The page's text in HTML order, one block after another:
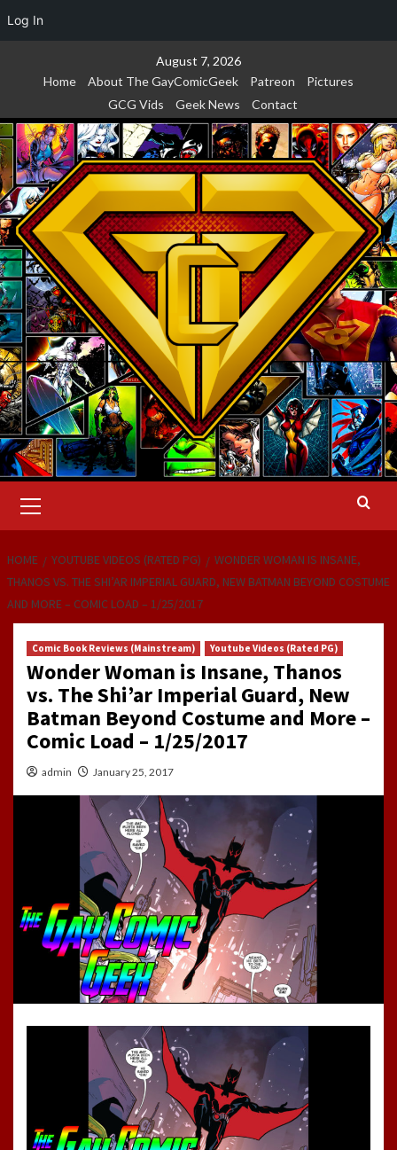
Log In
August 7, 2026
Home
About The GayComicGeek Patreon
Pictures
GCG Vids
Geek News Contact
Menu
HOME YOUTUBE VIDEOS (RATED PG)
WONDER WOMAN IS INSANE,
THANOS VS. THE SHI’AR IMPERIAL GUARD, NEW BATMAN BEYOND COSTUME
AND MORE – COMIC LOAD – 1/25/2017
Comic Book Reviews (Mainstream) Youtube Videos (Rated PG)
Wonder Woman is Insane, Thanos
vs. The Shi’ar Imperial Guard, New
Batman Beyond Costume and More –
Comic Load – 1/25/2017
admin January 25, 2017